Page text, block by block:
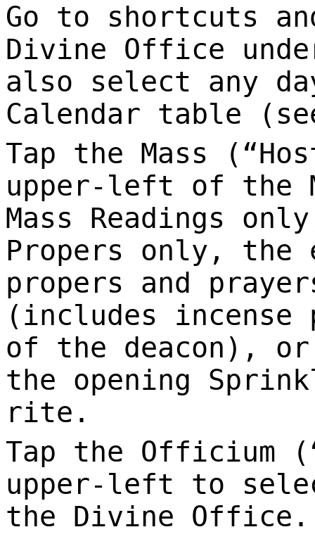
Go to shortcuts
Divine Office
also select any
Calendar table
Tap the Mass
upper-left of the
Mass Readings
Propers only, the
propers and
(includes incense
of the deacon), or
the opening
rite.
Tap the Officium
upper-left to
the Divine Office.